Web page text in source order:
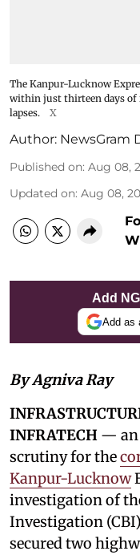
The Kanpur-Lucknow
within just thirteen days of
lapses.
X
Author: NewsGram
Published on: Aug 08,
Updated on: Aug 08,
Add
Add as
By Agniva Ray
INFRATECH — an
scrutiny for the
Kanpur-Lucknow
investigation of
Investigation
secured two